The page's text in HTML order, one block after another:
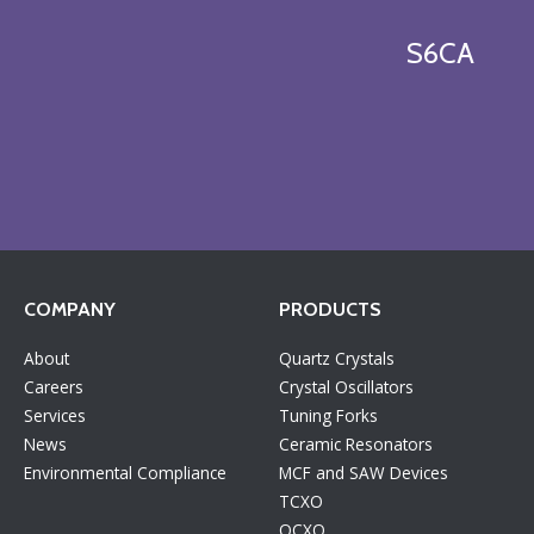
S6CA
COMPANY
About
Careers
Services
News
Environmental Compliance
PRODUCTS
Quartz Crystals
Crystal Oscillators
Tuning Forks
Ceramic Resonators
MCF and SAW Devices
TCXO